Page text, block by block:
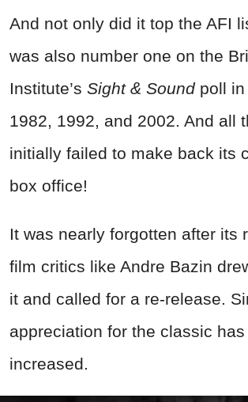
And not only did it top the AFI
was also number one on the
Institute’s Sight & Soundpoll in
1982, 1992, and 2002. And all
initially failed to make back its
box office!
It was nearly forgotten after its
film critics like Andre Bazin
it and called for a re-release.
appreciation for the classic
increased.